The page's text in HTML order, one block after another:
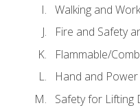
Walking and
Fire and Safety
Flammable/
Hand and
Safety for Lifting